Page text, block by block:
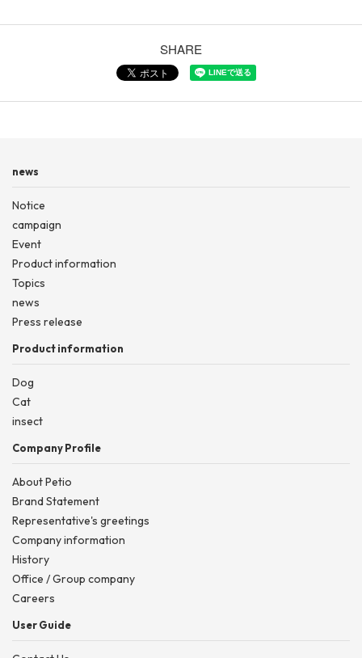
SHARE
news
Notice
campaign
Event
Product information
Topics
news
Press release
Product information
Dog
Cat
insect
Company Profile
About Petio
Brand Statement
Representative's greetings
Company information
History
Office / Group company
Careers
User Guide